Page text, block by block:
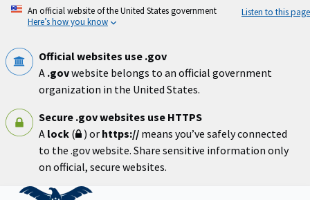
Skip
An official website of the United States government
Here’s how you know
Listen to this page
Official websites use .gov
A .govwebsite belongs to an official government
organization in the United States.
Secure .gov websites use HTTPS
A lock ( ) or https:// means you’ve safely connected
to the .gov website. Share sensitive information only
on official, secure websites.
Home